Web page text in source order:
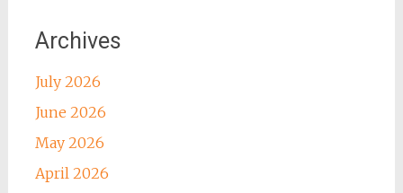
Archives
July 2026
June 2026
May 2026
April 2026